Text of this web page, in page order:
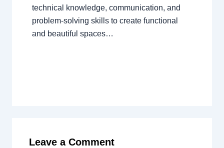
technical knowledge, communication, and
problem-solving skills to create functional
and beautiful spaces…
Leave a Comment